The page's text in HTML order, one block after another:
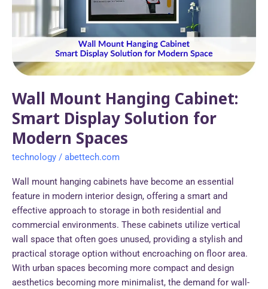
Wall Mount Hanging Cabinet:
Smart Display Solution for
Modern Spaces
technology / abettech.com
Wall mount hanging cabinets have become an essential
feature in modern interior design, offering a smart and
effective approach to storage in both residential and
commercial environments. These cabinets utilize vertical
wall space that often goes unused, providing a stylish and
practical storage option without encroaching on floor area.
With urban spaces becoming more compact and design
aesthetics becoming more minimalist, the demand for wall-
Smart
Solution
Modern